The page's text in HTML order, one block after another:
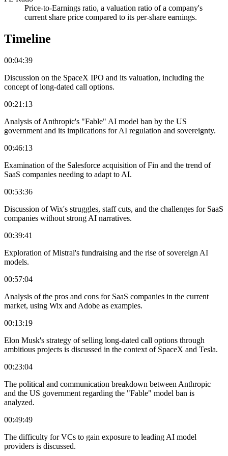
Price-to-Earnings ratio, a valuation ratio of a company's
current share price compared to its per-share earnings.
Timeline
00:04:39
Discussion on the SpaceX IPO and its valuation, including the
concept of long-dated call options.
00:21:13
Analysis of Anthropic's "Fable" AI model ban by the US
government and its implications for AI regulation and sovereignty.
00:46:13
Examination of the Salesforce acquisition of Fin and the trend of
SaaS companies needing to adapt to AI.
00:53:36
Discussion of Wix's struggles, staff cuts, and the challenges for SaaS
companies without strong AI narratives.
00:39:41
Exploration of Mistral's fundraising and the rise of sovereign AI
models.
00:57:04
Analysis of the pros and cons for SaaS companies in the current
market, using Wix and Adobe as examples.
00:13:19
Elon Musk's strategy of selling long-dated call options through
ambitious projects is discussed in the context of SpaceX and Tesla.
00:23:04
The political and communication breakdown between Anthropic
and the US government regarding the "Fable" model ban is
analyzed.
00:49:49
The difficulty for VCs to gain exposure to leading AI model
providers is discussed.